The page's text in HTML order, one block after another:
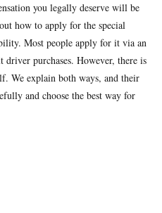
you legally deserve will be
how to apply for the special
Most people apply for it via an
purchases. However, there is
We explain both ways, and their
and choose the best way for
Inspection
payout for death
percentage of negligence
police
police report
property damage traffic accident